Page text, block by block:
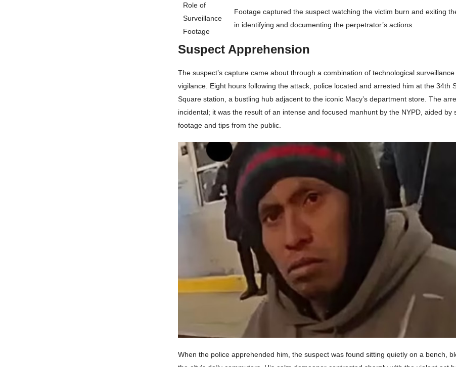
Role of
Surveillance
Footage
Footage captured the suspect watching the victim burn and exiting
in identifying and documenting the perpetrator’s actions.
Suspect Apprehension
The suspect’s capture came about through a combination of technological
vigilance. Eight hours following the attack, police located and arrested him at the 34th
Square station, a bustling hub adjacent to the iconic Macy’s department store. The
incidental; it was the result of an intense and focused manhunt by the NYPD, aided by
footage and tips from the public.
When the police apprehended him, the suspect was found sitting quietly on a bench,